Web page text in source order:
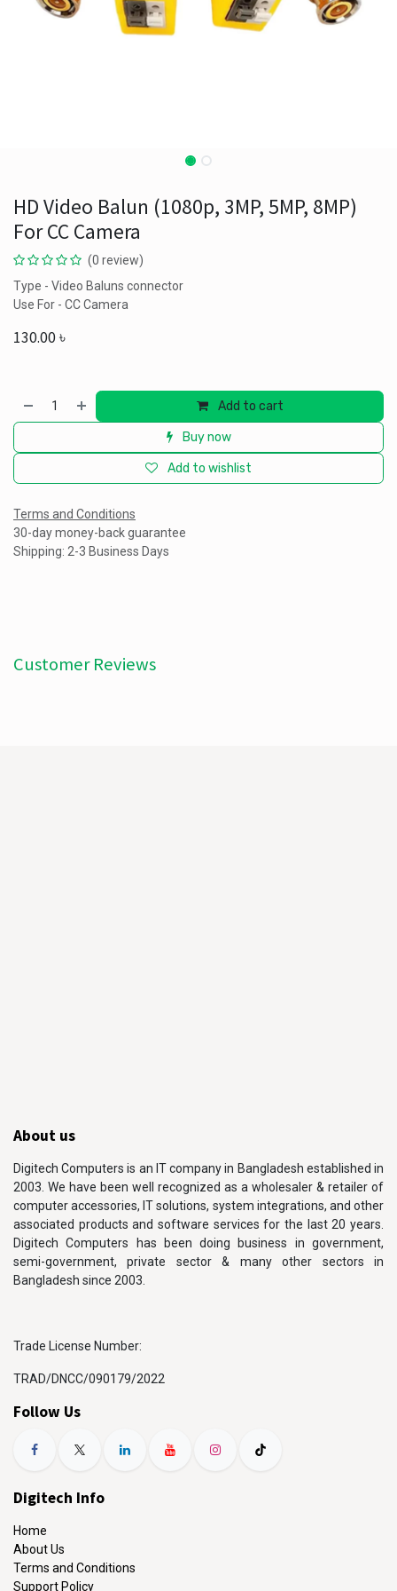
HD Video Balun (1080p, 3MP, 5MP, 8MP)
For CC Camera
(0 review)
Type - Video Baluns connector
Use For - CC Camera
130.00৳
Add to cart
Buy now
Add to wishlist
Terms and Conditions
30-day money-back guarantee
Shipping: 2-3 Business Days
Customer Reviews
About us
Digitech Computers is an IT company in Bangladesh established in
2003. We have been well recognized as a wholesaler & retailer of
computer accessories, IT solutions, system integrations, and other
associated products and software services for the last 20 years.
Digitech Computers has been doing business in government,
semi-government, private sector & many other sectors in
Bangladesh since 2003.
Trade License Number:
TRAD/DNCC/090179/2022
Follow Us
Digitech Info
Home
About Us
Terms and Conditions
Support Policy